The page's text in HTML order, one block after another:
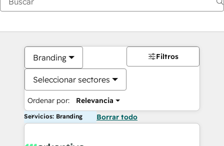
Branding
Seleccionar sectores
Ordenar por: Relevancia
Filtros
Servicios: Branding Borrar todo